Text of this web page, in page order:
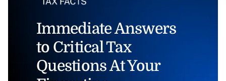
Immediate Answers
to Critical Tax
Questions At Your